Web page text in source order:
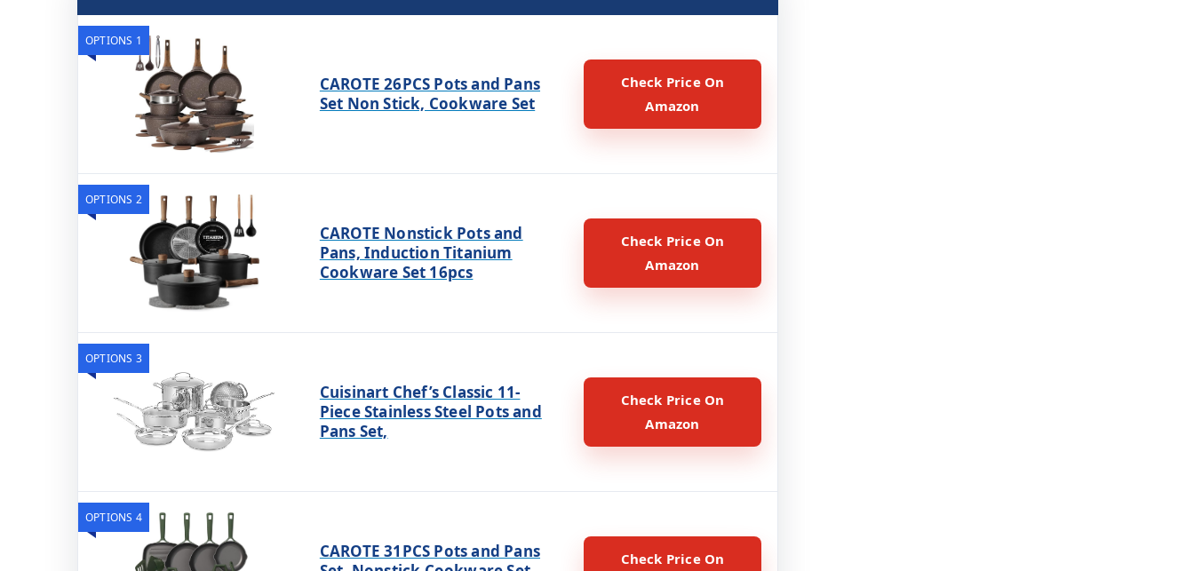
OPTIONS 1
CAROTE 26PCS Pots and Pans
Set Non Stick, Cookware Set
Check Price On
Amazon
OPTIONS 2
CAROTE Nonstick Pots and
Pans, Induction Titanium
Cookware Set 16pcs
Check Price On
Amazon
OPTIONS 3
Cuisinart Chef’s Classic 11-
Piece Stainless Steel Pots and
Pans Set,
Check Price On
Amazon
OPTIONS 4
CAROTE 31PCS Pots and Pans
Check Price On